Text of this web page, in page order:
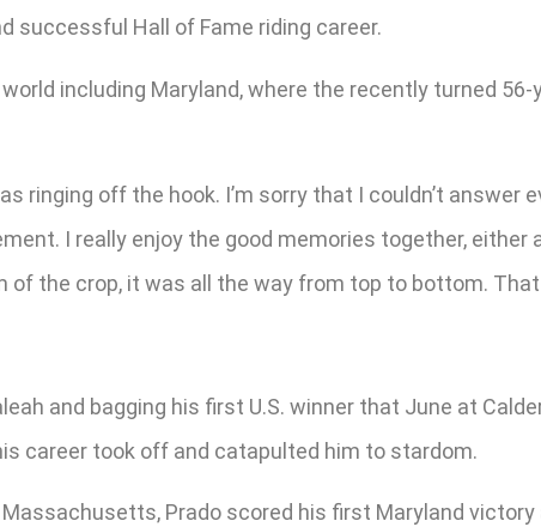
successful Hall of Fame riding career.
including Maryland, where the recently turned
off the hook. I’m sorry that I couldn’t answer
I really enjoy the good memories together, either
the crop, it was all the way from top to bottom. That
and bagging his first U.S. winner that June at
career took off and catapulted him to stardom.
Prado scored his first Maryland victory